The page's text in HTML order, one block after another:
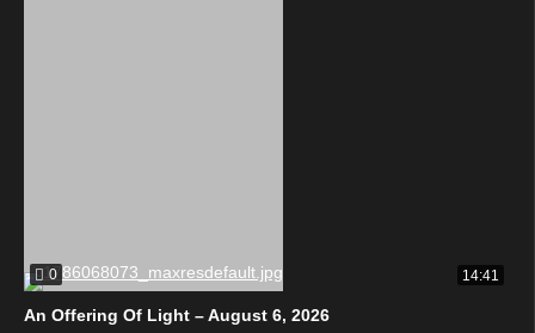
0 14:41
An Offering Of Light – August 6, 2026